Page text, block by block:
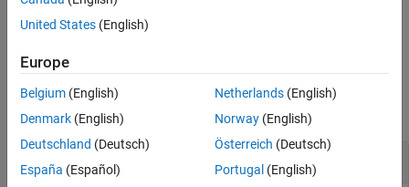
See Also
Examples
collapse all
Save Changes to Cluster Profile
United States (English)
Europe
Belgium (English)
Denmark (English)
Deutschland (Deutsch)
España (Español)
Netherlands(English)
Norway(English)
Österreich (Deutsch)
Portugal (English)